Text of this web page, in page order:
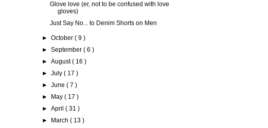
Glove love (er, not to be confused with love
gloves)
Just Say No... to Denim Shorts on Men
►October( 9 )
►September( 6 )
►August( 16 )
►July( 17 )
►June( 7 )
►
May( 17 )
►April( 31 )
►
March( 13 )